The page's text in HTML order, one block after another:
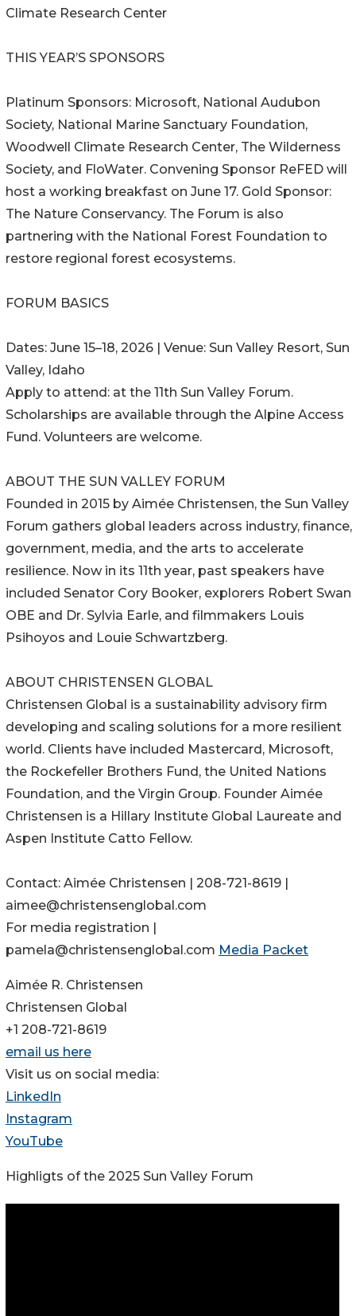
Climate Research Center
THIS YEAR’S SPONSORS
Platinum Sponsors: Microsoft, National Audubon
Society, National Marine Sanctuary Foundation,
Woodwell Climate Research Center, The Wilderness
Society, and FloWater. Convening Sponsor ReFED will
host a working breakfast on June 17. Gold Sponsor:
The Nature Conservancy. The Forum is also
partnering with the National Forest Foundation to
restore regional forest ecosystems.
FORUM BASICS
Dates: June 15–18, 2026 | Venue: Sun Valley Resort, Sun
Valley, Idaho
Apply to attend: at the 11th Sun Valley Forum.
Scholarships are available through the Alpine Access
Fund. Volunteers are welcome.
ABOUT THE SUN VALLEY FORUM
Founded in 2015 by Aimée Christensen, the Sun Valley
Forum gathers global leaders across industry, finance,
government, media, and the arts to accelerate
resilience. Now in its 11th year, past speakers have
included Senator Cory Booker, explorers Robert Swan
OBE and Dr. Sylvia Earle, and filmmakers Louis
Psihoyos and Louie Schwartzberg.
ABOUT CHRISTENSEN GLOBAL
Christensen Global is a sustainability advisory firm
developing and scaling solutions for a more resilient
world. Clients have included Mastercard, Microsoft,
the Rockefeller Brothers Fund, the United Nations
Foundation, and the Virgin Group. Founder Aimée
Christensen is a Hillary Institute Global Laureate and
Aspen Institute Catto Fellow.
Contact: Aimée Christensen | 208-721-8619 |
aimee@christensenglobal.com
For media registration |
pamela@christensenglobal.com Media Packet
Aimée R. Christensen
Christensen Global
+1 208-721-8619
email us here
Visit us on social media:
LinkedIn
Instagram
YouTube
Highligts of the 2025 Sun Valley Forum